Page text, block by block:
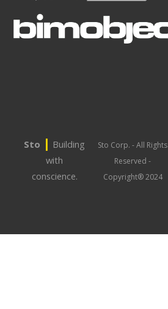
Sto | Building
with
conscience.
Sto Corp. - All Rights
Reserved -
Copyright® 2024